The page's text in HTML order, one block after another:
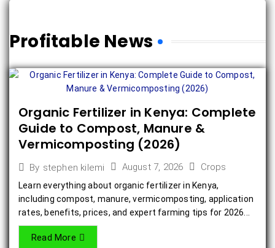
Profitable News
Organic Fertilizer in Kenya: Complete
Guide to Compost, Manure &
Vermicomposting (2026)
By stephen kilemi August 7, 2026 Crops
Learn everything about organic fertilizer in Kenya,
including compost, manure, vermicomposting, application
rates, benefits, prices, and expert farming tips for 2026...
Read More